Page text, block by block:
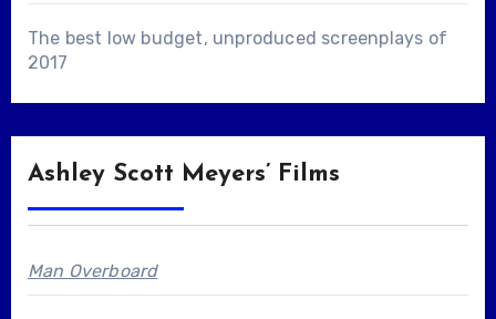
The best low budget, unproduced screenplays of
2017
Ashley Scott Meyers’ Films
Man Overboard